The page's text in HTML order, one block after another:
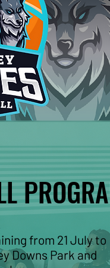
from 21 July to
Downs Park and